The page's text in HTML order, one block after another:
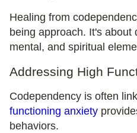
Healing from
being approach. It's
mental, and spiritual
Addressing High
Codependency is often
functioning anxiety
behaviors.